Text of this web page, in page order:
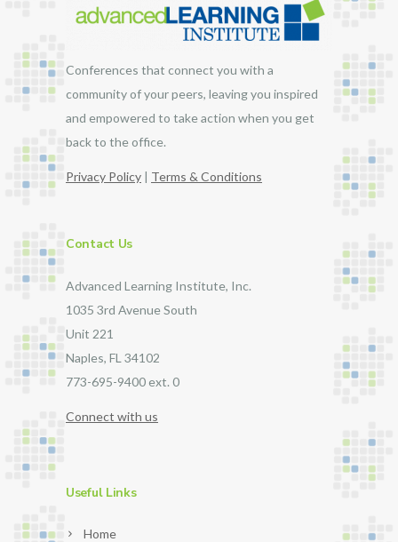
Conferences that connect you with a
community of your peers, leaving you inspired
and empowered to take action when you get
back to the office.
Privacy Policy | Terms & Conditions
Contact Us
Advanced Learning Institute, Inc.
1035 3rd Avenue South
Unit 221
Naples, FL 34102
773-695-9400 ext. 0
Connect with us
Useful Links
Home